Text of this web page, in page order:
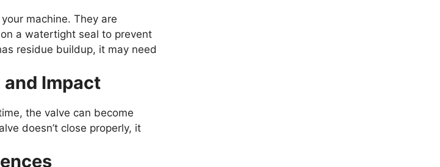
machine. They are
a watertight seal to prevent
residue buildup, it may need
Impact
the valve can become
doesn’t close properly, it